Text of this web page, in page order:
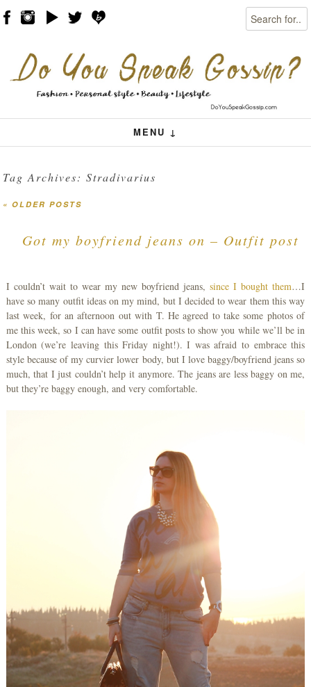
Search
MENU ↓
Menu
Skip to content
Tag Archives:Stradivarius
« OLDER POSTS
Got my boyfriend jeans on – Outfit post
I couldn’t wait to wear my new boyfriend jeans,since I bought them…I
have so many outfit ideas on my mind, but I decided to wear them this way
last week, for an afternoon out with T. He agreed to take some photos of
me this week, so I can have some outfit posts to show you while we’ll be in
London (we’re leaving this Friday night!). I was afraid to embrace this
style because of my curvier lower body, but I love baggy/boyfriend jeans so
much, that I just couldn’t help it anymore. The jeans are less baggy on me,
but they’re baggy enough, and very comfortable.